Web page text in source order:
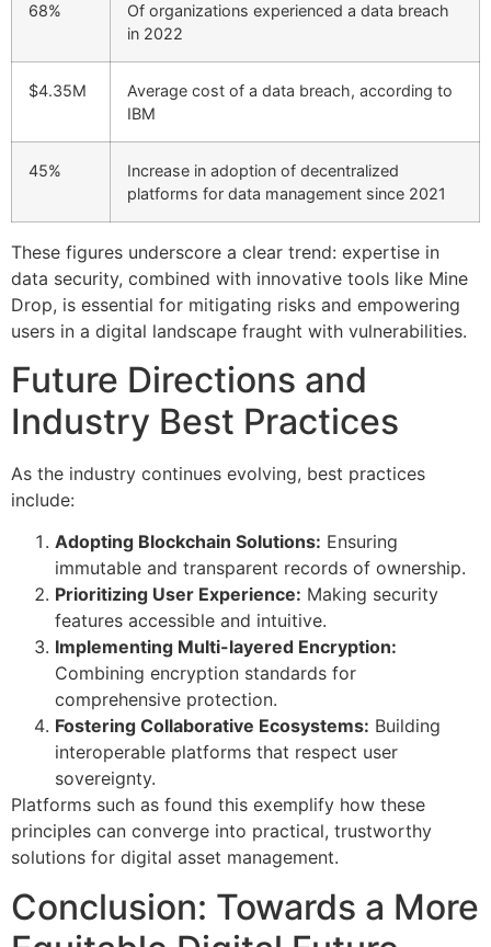
68%
Of organizations experienced a data breach
in 2022
$4.35M
Average cost of a data breach, according to
IBM
45%
Increase in adoption of decentralized
platforms for data management since 2021
These figures underscore a clear trend: expertise in
data security, combined with innovative tools like Mine
Drop, is essential for mitigating risks and empowering
users in a digital landscape fraught with vulnerabilities.
Future Directions and
Industry Best Practices
As the industry continues evolving, best practices
include:
Adopting Blockchain Solutions: Ensuring
immutable and transparent records of ownership.
Prioritizing User Experience: Making security
features accessible and intuitive.
Implementing Multi-layered Encryption:
Combining encryption standards for
comprehensive protection.
Fostering Collaborative Ecosystems: Building
interoperable platforms that respect user
sovereignty.
Platforms such as found this exemplify how these
principles can converge into practical, trustworthy
solutions for digital asset management.
Conclusion: Towards a More